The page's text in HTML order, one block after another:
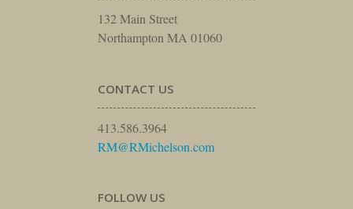
132 Main Street
Northampton MA 01060
CONTACT US
413.586.3964
RM@RMichelson.com
FOLLOW US